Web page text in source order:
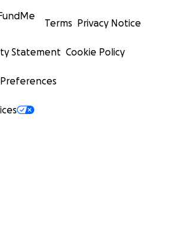
Terms Privacy Notice
Statement Cookie Policy